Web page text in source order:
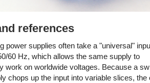
references
power supplies often take a "universal"
60 Hz, which allows the same supply to
work on worldwide voltages. Because a
chops up the input into variable slices, the